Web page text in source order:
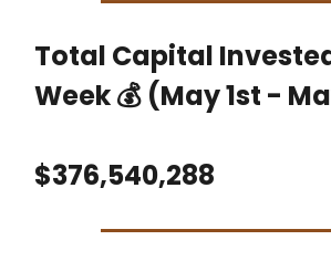
Total Capital
Week 💰 (May 1st -
$376,540,288